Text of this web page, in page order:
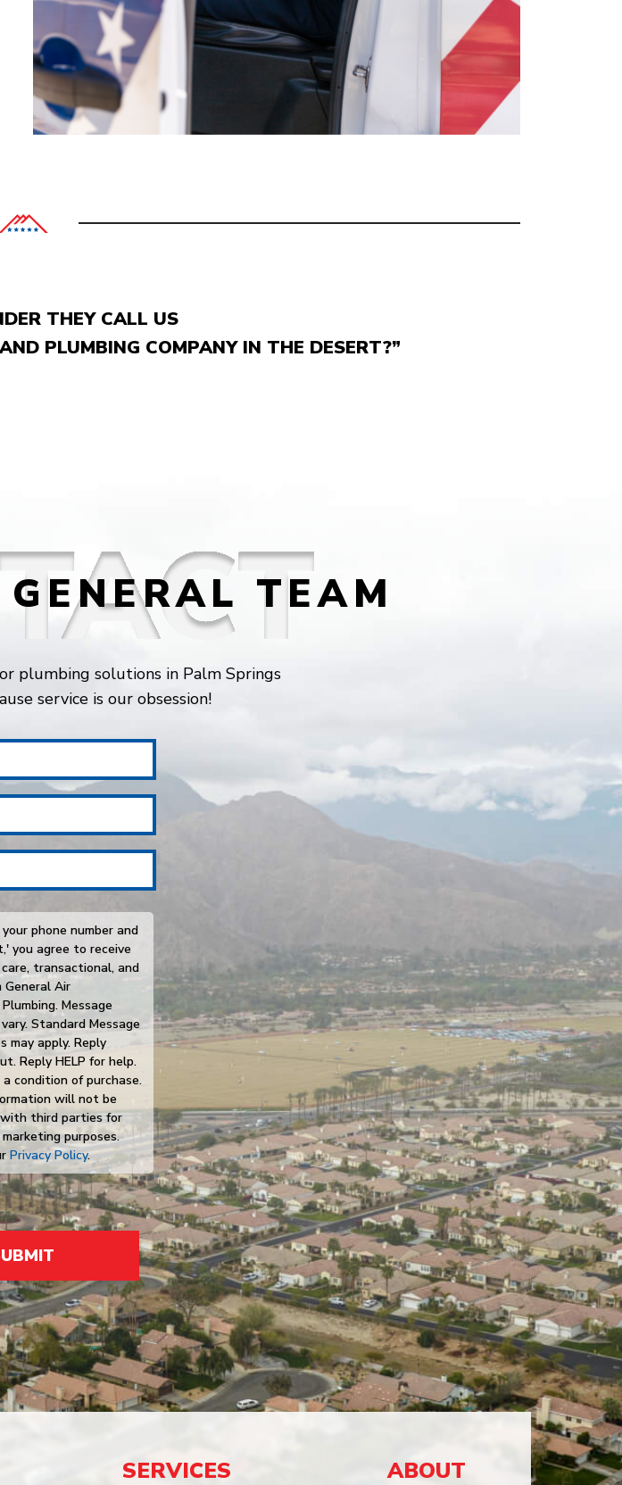
THEY CALL US
PLUMBING COMPANY IN THE DESERT?”
TEAM
plumbing solutions in Palm Springs
service is our obsession!
phone number and
you agree to receive
transactional, and
General Air
Message
Standard Message
may apply. Reply
Reply HELP for help.
condition of purchase.
will not be
third parties for
purposes.
Privacy Policy.
SERVICES ABOUT